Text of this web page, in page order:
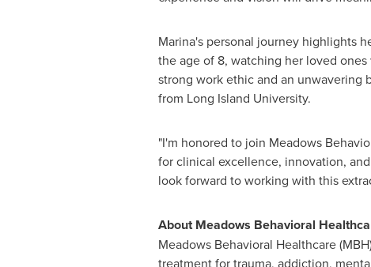
Marina's personal journey highlights
the age of 8, watching her loved
strong work ethic and an unwavering
from Long Island University.
"I'm honored to join Meadows
for clinical excellence, innovation,
look forward to working with this
About Meadows Behavioral
Meadows Behavioral Healthcare
treatment for trauma, addiction,